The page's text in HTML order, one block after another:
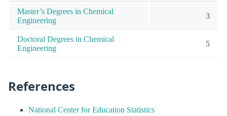
Master’s Degrees in Chemical
Engineering
3
Doctoral Degrees in Chemical
Engineering
5
References
National Center for Education Statistics